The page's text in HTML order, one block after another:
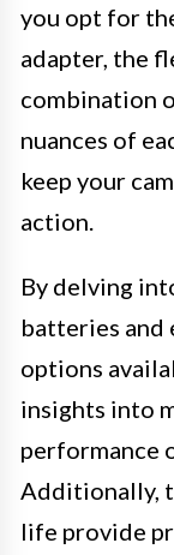
you opt for
adapter, the
combination
nuances of
keep your
action.
By delving
batteries and
options
insights into
performance
Additionally,
life provide